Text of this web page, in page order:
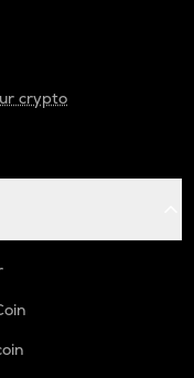
crypto